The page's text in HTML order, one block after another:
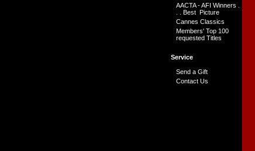
AACTA - AFI Winners .
. . Best Picture
Cannes Classics
Members' Top 100
requested Titles
Service
Send a Gift
Contact Us